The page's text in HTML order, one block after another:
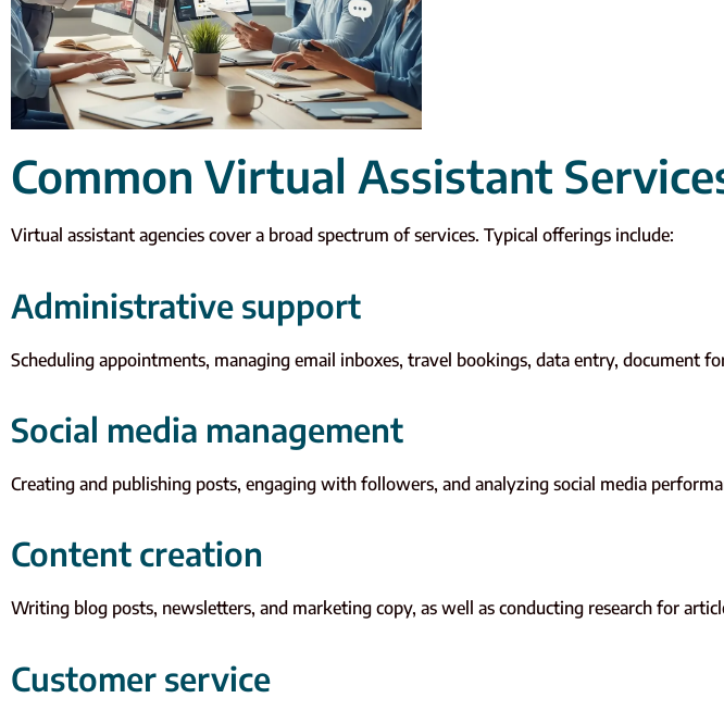
Common Virtual Assistant
Virtual assistant agencies cover a broad spectrum of services. Typical offerings include:
Administrative support
Scheduling appointments, managing email inboxes, travel bookings, data entry, document
Social media management
Creating and publishing posts, engaging with followers, and analyzing social media
Content creation
Writing blog posts, newsletters, and marketing copy, as well as conducting research for
Customer service